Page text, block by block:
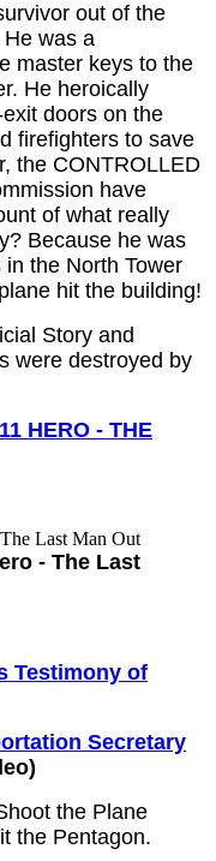
out of the
was a
master keys to the
He heroically
doors on the
firefighters to save
the CONTROLLED
have
of what really
Because he was
the North Tower
hit the building!
Story and
were destroyed by
HERO - THE
- The Last
Testimony of
Secretary
the Plane
the Pentagon.